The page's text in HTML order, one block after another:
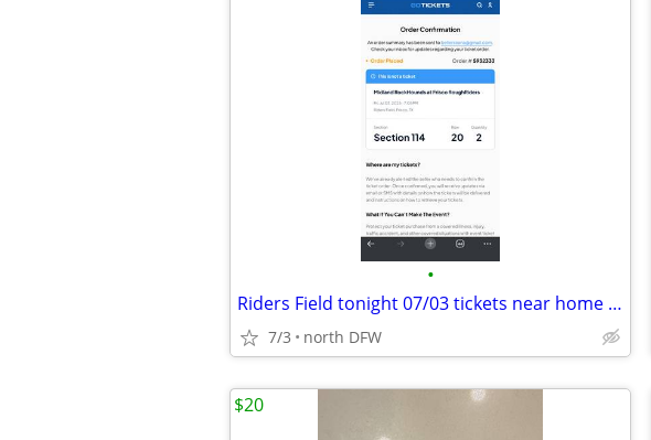
•
Riders Field tonight 07/03 tickets near home plate
7/3 north DFW
$20